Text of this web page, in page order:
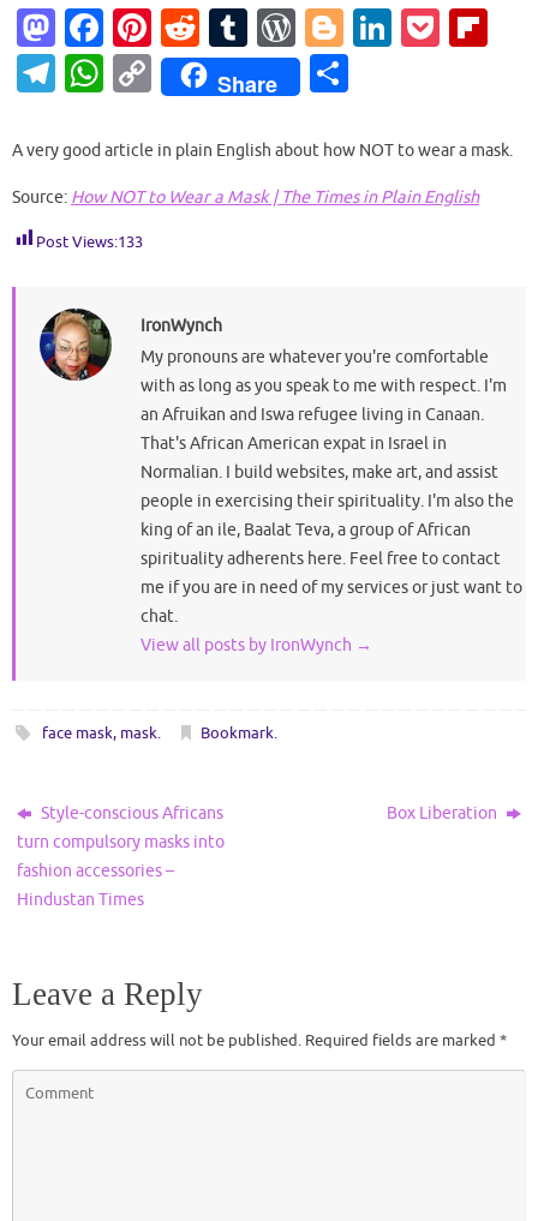
M
as
to
d
o
n
Fa
c
e
b
o
o
k
Pi
nt
er
es
t
R
e
d
di
t
T
u
m
bl
r
W
or
d
Pr
es
s
Bl
o
g
g
er
Li
e
dI
n
P
et o
T
e
gr
a
W
at
s
A
C
o
p
y
Share
ar
e
A very good article in plain English about how NOT to wear a mask.
Source: How NOT to Wear a Mask | The Times in Plain English
Post Views:133
IronWynch
My pronouns are whatever you're comfortable
with as long as you speak to me with respect. I'm
an Afruikan and Iswa refugee living in Canaan.
That's African American expat in Israel in
Normalian. I build websites, make art, and assist
people in exercising their spirituality. I'm also the
king of an ile, Baalat Teva, a group of African
spirituality adherents here. Feel free to contact
me if you are in need of my services or just want to
chat.
View all posts by IronWynch →
face mask, mask. Bookmark.
Style-conscious Africans
turn compulsory masks into
fashion accessories –
Hindustan Times
Box Liberation
Leave a Reply
Your email address will not be published. Required fields are marked *